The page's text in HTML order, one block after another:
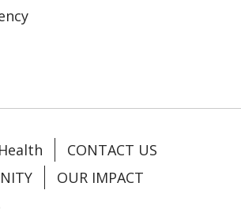
CONTACT US
OUR IMPACT